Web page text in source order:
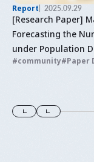
Report 2025.09.29
[Research Paper]
Forecasting the
under Population
community Paper